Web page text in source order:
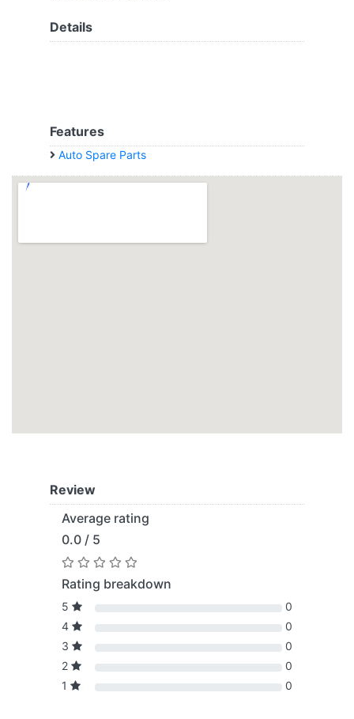
Details
Features
Auto Spare Parts
Review
Average rating
0.0 / 5
Rating breakdown
5
0
4
0
3
0
2
0
1
0